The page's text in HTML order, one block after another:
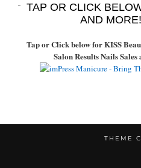
TAP OR CLICK
AND MORE!
Tap or Click below for KISS
Salon Results Nails
THEME